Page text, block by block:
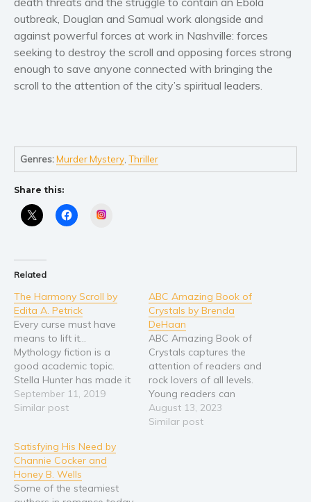
Cooking
Health and fitness
History
American history
Poetry
Politics and environment
Video Trailers
Subscribe
Why BookBongo?
Video Trailers
outbreak, Douglan and Samual work alongside and
against powerful forces at work in Nashville: forces
seeking to destroy the scroll and opposing forces strong
enough to save anyone connected with bringing the
scroll to the attention of the city’s spiritual leaders.
Genres:Murder Mystery ,Thriller
Share this:
Related
The Harmony Scroll by
Edita A. Petrick
Every curse must have
means to lift it…
Mythology fiction is a
good academic topic.
Stella Hunter has made it
into a life-time pursuit.
That’s why she insists that
it…or so she hopes. If
she’s wrong, a child will
live his life…
September 11, 2019
Similar post
ABC Amazing Book of
Crystals by Brenda
DeHaan
ABC Amazing Book of
Crystals captures the
attention of readers and
rock lovers of all levels.
Young readers can
practice tracing letters in
cyber-sand while readers
August 13, 2023
Similar post
Satisfying His Need by
Channie Cocker and
Honey B. Wells
Some of the steamiest